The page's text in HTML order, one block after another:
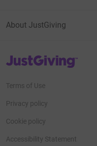
About JustGiving
JustGiving’s homepage
Terms of Use
Privacy policy
Cookie policy
Accessibility Statement